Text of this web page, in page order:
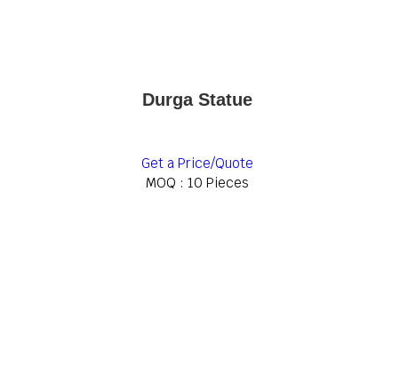
Durga Statue
Get a Price/Quote
MOQ : 10 Pieces